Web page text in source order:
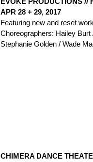
APR 28 + 29, 2017
Featuring new and reset
Choreographers: Hailey Burt
Stephanie Golden / Wade
CHIMERA DANCE